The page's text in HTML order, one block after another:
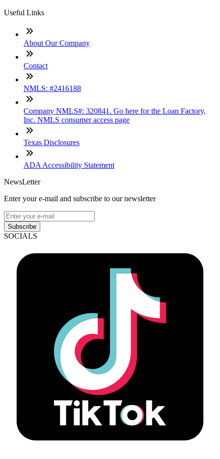
Useful Links
About Our Company
Contact
NMLS: #2416188
Company NMLS#: 320841. Go here for the Loan Factory,
Inc. NMLS consumer access page
Texas Disclosures
ADA Accessibility Statement
NewsLetter
Enter your e-mail and subscribe to our newsletter
Subscribe
SOCIALS